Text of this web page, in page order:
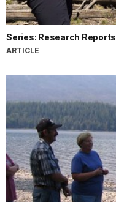
Series: Research Reports
ARTICLE